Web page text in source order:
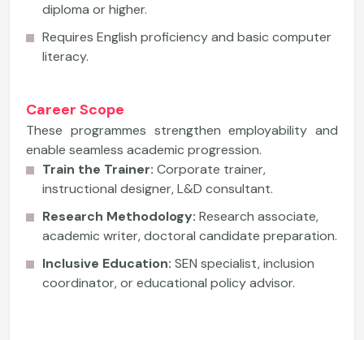
diploma or higher.
Requires English proficiency and basic computer
literacy.
Career Scope
These programmes strengthen employability and
enable seamless academic progression.
Train the Trainer: Corporate trainer,
instructional designer, L&D consultant.
Research Methodology: Research associate,
academic writer, doctoral candidate preparation.
Inclusive Education: SEN specialist, inclusion
coordinator, or educational policy advisor.